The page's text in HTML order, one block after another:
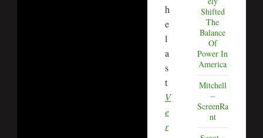
h
e
l
a
s
t
V
e
r
Shifted
The
Balance
Of
Power In
America
Mitchell
–
ScreenRa
nt